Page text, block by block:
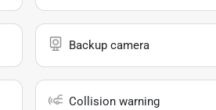
Backup camera
Collision warning